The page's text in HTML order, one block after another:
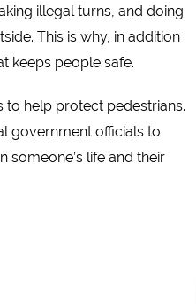
illegal turns, and doing
This is why, in addition
keeps people safe.
to help protect pedestrians.
government officials to
life and their